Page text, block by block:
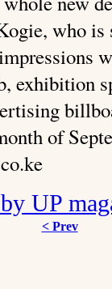
who
exhibition
of
UP
< Prev